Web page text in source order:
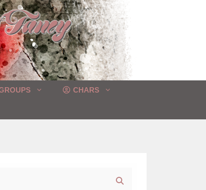
CHARS